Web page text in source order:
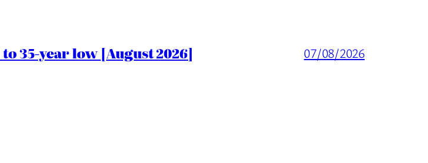
35-year low [August 2026] 07/08/2026